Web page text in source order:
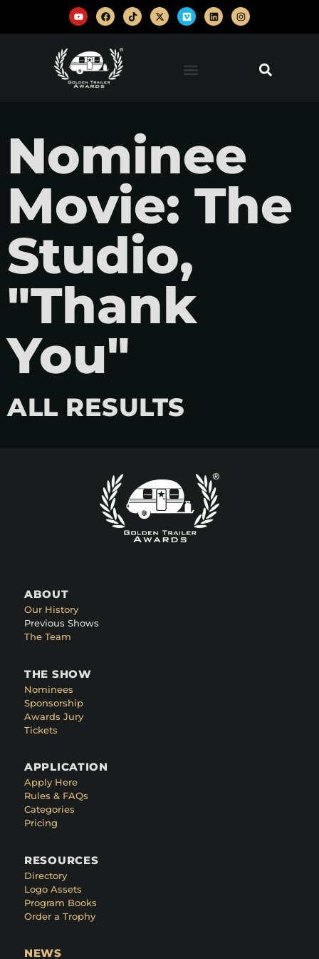
Nominee
Movie: The
Studio,
"Thank
You"
ALL RESULTS
ABOUT
Our History
Previous Shows
The Team
THE SHOW
Nominees
Sponsorship
Awards Jury
Tickets
APPLICATION
Apply Here
Rules & FAQs
Categories
Pricing
RESOURCES
Directory
Logo Assets
Program Books
Order a Trophy
NEWS